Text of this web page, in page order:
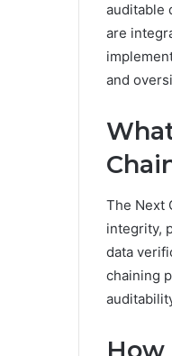
auditable
are
and
The Next
integrity,
data
chaining
How